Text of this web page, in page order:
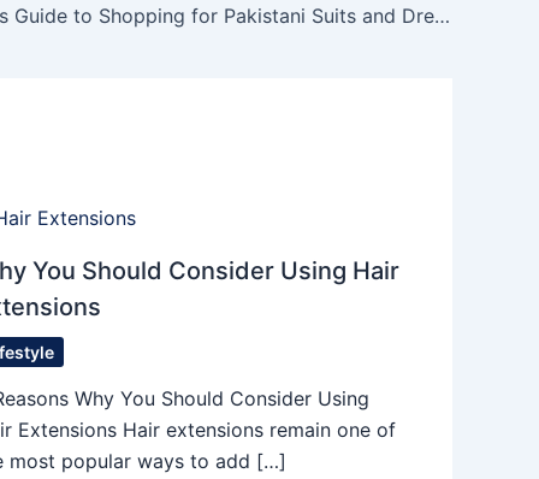
The Insider’s Guide to Shopping for Pakistani Suits and Dress Materials
You Should Consider Using Hair
Why You Should Consider Using
Extensions Hair extensions remain one of
most popular ways to add […]